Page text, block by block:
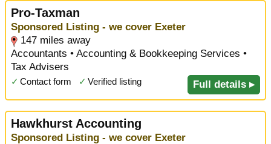
Pro-Taxman
Sponsored Listing - we cover Exeter
147 miles away
Accountants • Accounting & Bookkeeping Services •
Tax Advisers
✓ Contact form ✓ Verified listing Full details ▸
Hawkhurst Accounting
Sponsored Listing - we cover Exeter